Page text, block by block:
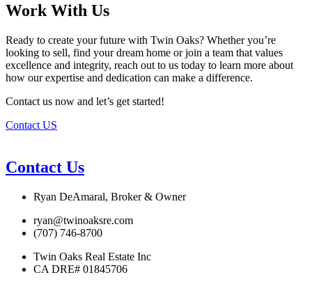
Work With Us
Ready to create your future with Twin Oaks? Whether you’re
looking to sell, find your dream home or join a team that values
excellence and integrity, reach out to us today to learn more about
how our expertise and dedication can make a difference.
Contact us now and let’s get started!
Contact US
Contact Us
Ryan DeAmaral, Broker & Owner
ryan@twinoaksre.com
(707) 746-8700
Twin Oaks Real Estate Inc
CA DRE# 01845706